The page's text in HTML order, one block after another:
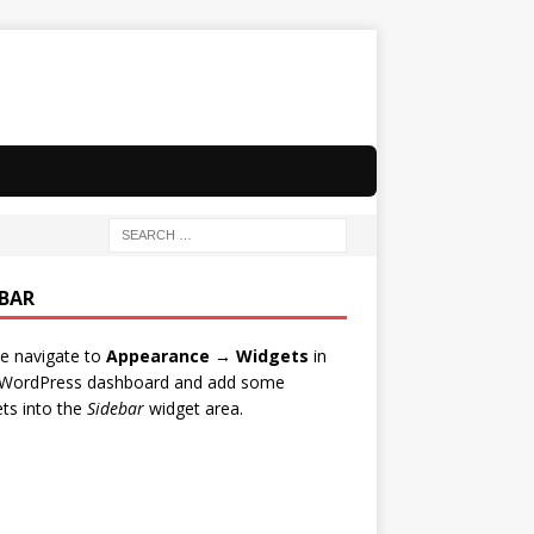
navigate to Appearance → Widgets in
dashboard and add some
into the Sidebarwidget area.